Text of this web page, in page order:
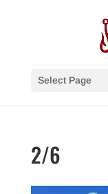
Select Page
2/6